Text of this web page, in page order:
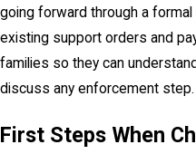
going forward through a
existing support orders and
families so they can
discuss any enforcement step.
First Steps When